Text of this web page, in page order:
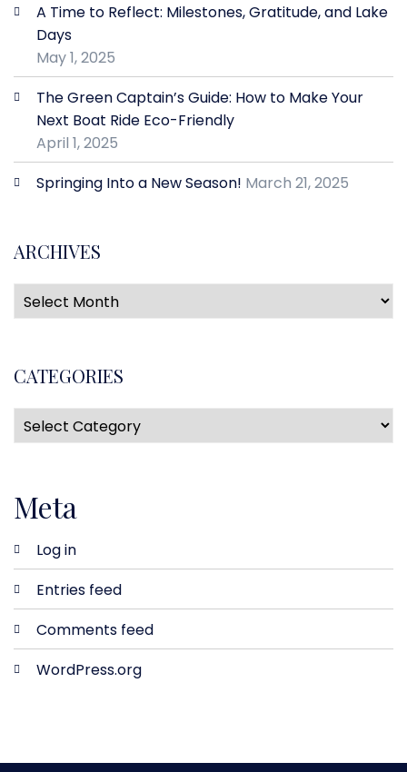
A Time to Reflect: Milestones, Gratitude, and Lake
Days
May 1, 2025
The Green Captain’s Guide: How to Make Your
Next Boat Ride Eco-Friendly
April 1, 2025
Springing Into a New Season! March 21, 2025
ARCHIVES
CATEGORIES
Meta
Log in
Entries feed
Comments feed
WordPress.org